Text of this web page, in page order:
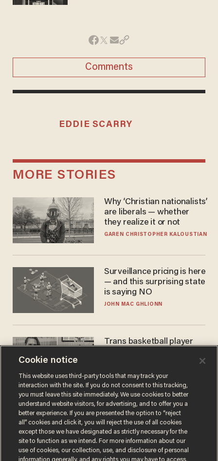
Comments
EDDIE SCARRY
MORE STORIES
Why ‘Christian nationalists’
are liberals — whether
they realize it or not
GAREN CHRISTOPHER KALOUSTIAN
Surveillance pricing is here
— and this surprising state
is saying NO
JOHN MAC GHLIONN
Trans basketball player
women's league responds
to calls to play in WNBA
ANDREW CHAPADOS
Cookie notice
This website uses third-party tools that may track your
interaction with the site. If you do not consent to this tracking,
you must leave this site immediately. We use cookies to better
understand website visitors, for advertising, and to offer you a
better experience. If you are presented the option to “reject
all” cookies and click it, you will reject the use of all cookies
except those we have designated as strictly necessary for the
site to function as we intend. For more information about our
use of cookies, our collection, use, and disclosure of personal